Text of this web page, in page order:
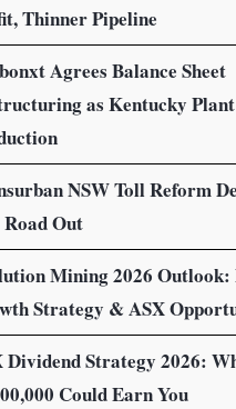
Thinner Pipeline
Agrees Balance Sheet
as Kentucky
NSW Toll Reform
Road Out
Mining 2026 Outlook:
Strategy & ASX
Dividend Strategy 2026:
Could Earn You